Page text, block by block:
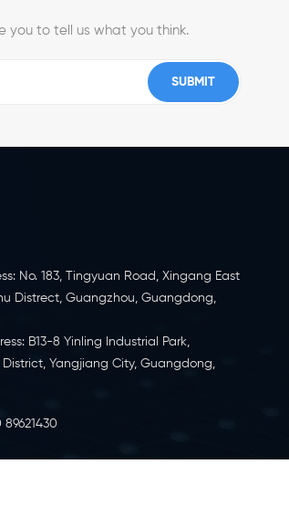
you to tell us what you think.
No. 183, Tingyuan Road, Xingang East
Distrect, Guangzhou, Guangdong,
B13-8 Yinling Industrial Park,
Yangjiang City, Guangdong,